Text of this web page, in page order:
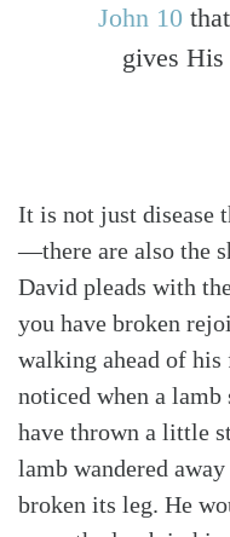
John 10
gives
It is not just disease
—there are also the
David pleads with
you have broken
walking ahead of
noticed when a
have thrown a little
lamb wandered
broken its leg. He